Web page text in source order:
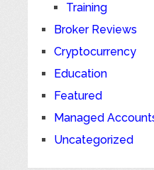
Training
Broker Reviews
Cryptocurrency
Education
Featured
Managed
Uncategorized